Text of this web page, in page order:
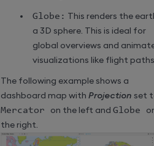
Globe: This renders the
a 3D sphere. This is ideal for
global overviews and
visualizations like flight
The following example shows a
dashboard map with Projection set
Mercator on the left and Globe
the right.